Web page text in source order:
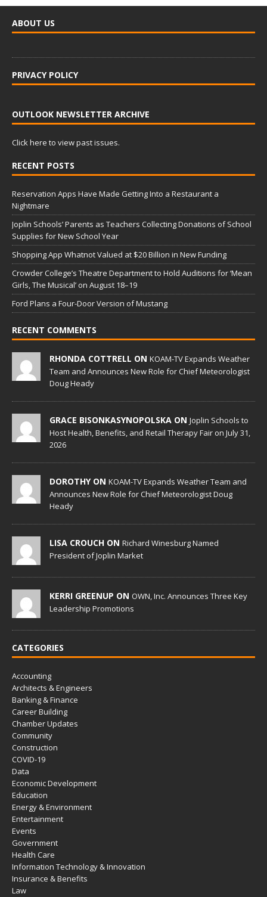
ABOUT US
PRIVACY POLICY
OUTLOOK NEWSLETTER ARCHIVE
Click here to view past issues.
RECENT POSTS
Reservation Apps Have Made Getting Into a Restaurant a
Nightmare
Joplin Schools’ Parents as Teachers Collecting Donations of School
Supplies for New School Year
Shopping App Whatnot Valued at $20 Billion in New Funding
Crowder College’s Theatre Department to Hold Auditions for ‘Mean
Girls, The Musical’ on August 18–19
Ford Plans a Four-Door Version of Mustang
RECENT COMMENTS
RHONDA COTTRELL ON KOAM-TV Expands Weather
Team and Announces New Role for Chief Meteorologist
Doug Heady
GRACE BISONKASYNOPOLSKA ON Joplin Schools to
Host Health, Benefits, and Retail Therapy Fair on July 31,
2026
DOROTHY ON KOAM-TV Expands Weather Team and
Announces New Role for Chief Meteorologist Doug
Heady
LISA CROUCH ON Richard Winesburg Named
President of Joplin Market
KERRI GREENUP ON OWN, Inc. Announces Three Key
Leadership Promotions
CATEGORIES
Accounting
Architects & Engineers
Banking & Finance
Career Building
Chamber Updates
Community
Construction
COVID-19
Data
Economic Development
Education
Energy & Environment
Entertainment
Events
Government
Health Care
Information Technology & Innovation
Insurance & Benefits
Law